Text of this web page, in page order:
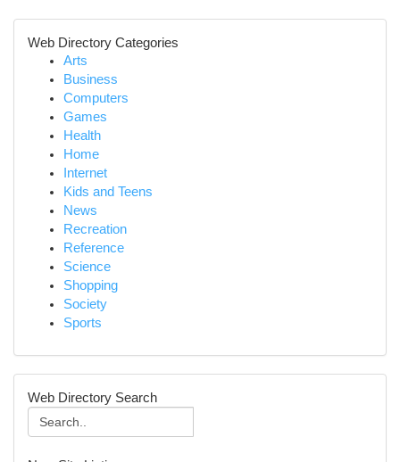
Web Directory Categories
Arts
Business
Computers
Games
Health
Home
Internet
Kids and Teens
News
Recreation
Reference
Science
Shopping
Society
Sports
Web Directory Search